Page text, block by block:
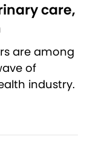
care,
are among
of
industry.